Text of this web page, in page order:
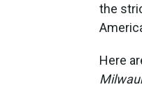
the
Here